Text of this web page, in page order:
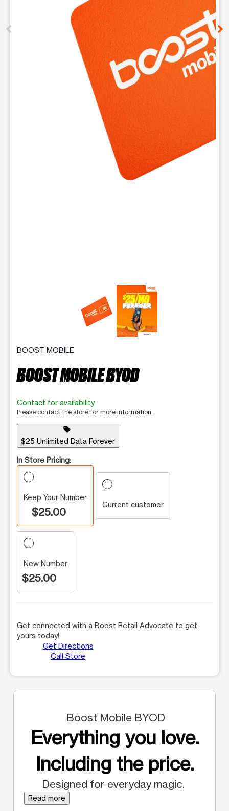
This carousel contains a column of small thumbnails.
BOOST MOBILE
BOOST MOBILE BYOD
Contact for availability
Please contact the store for more information.
sell
$25 Unlimited Data Forever
In Store Pricing:
Keep Your Number
$25.00
Current customer
New Number
$25.00
Get connected with a Boost Retail Advocate to get
yours today!
Get Directions
Call Store
Boost Mobile BYOD
Everything you love.
Including the price.
Designed for everyday magic.
Read more